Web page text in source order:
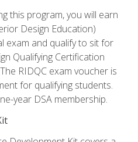
this program, you will earn
Design Education)
exam and qualify to sit for
Qualifying Certification
RIDQC exam voucher is
for qualifying students.
year DSA membership.